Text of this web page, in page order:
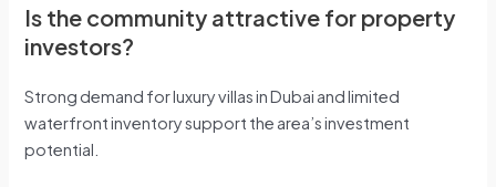
Is the community attractive for property
investors?
Strong demand for luxury villas in Dubai and limited
waterfront inventory support the area’s investment
potential.